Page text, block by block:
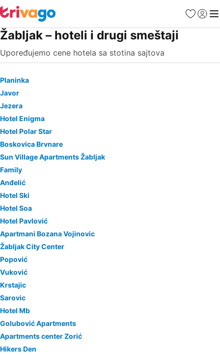
FavoritiPrijavi
Žabljak – hoteli i drugi smeštaji
Upoređujemo cene hotela sa stotina sajtova
Planinka
Javor
Jezera
Hotel Enigma
Hotel Polar Star
Boskovica Brvnare
Sun Village Apartments Žabljak
Family
Anđelić
Hotel Ski
Hotel Soa
Hotel Pavlović
Apartmani Bozana Vojinovic
Žabljak City Center
Popović
Vuković
Krstajic
Sarovic
Hotel Mb
Golubović Apartments
Apartments center Zorić
Hikers Den